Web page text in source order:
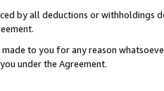
by all deductions or
made to you for any reason
under the Agreement.